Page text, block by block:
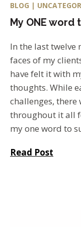
BLOG |
My ONE word
In the last twelve
faces of my
have felt it with
thoughts. While
challenges, there
throughout it all
my one word to
Read Post